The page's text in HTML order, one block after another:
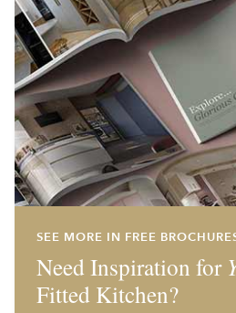
SEE MORE IN FREE
Need Inspiration for
Fitted Kitchen?